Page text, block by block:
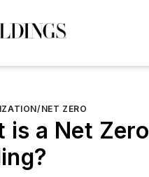
NET ZERO
is a Net Zero